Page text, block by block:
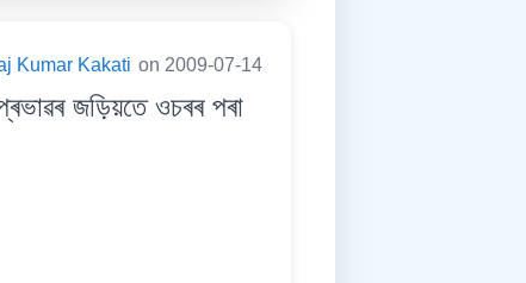
Kumar Kakati on 2009-07-14
জড়িয়তে ওচৰৰ পৰা